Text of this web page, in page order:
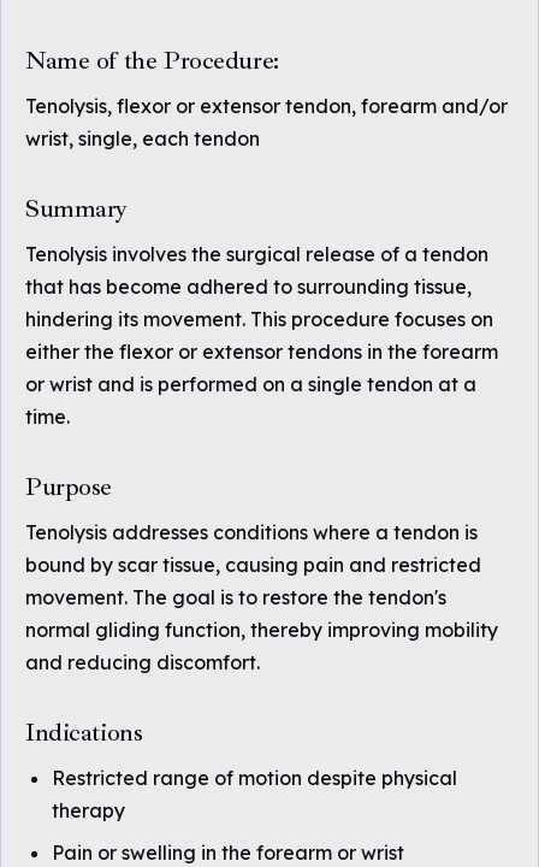
Name of the Procedure:
Tenolysis, flexor or extensor tendon, forearm and/or
wrist, single, each tendon
Summary
Tenolysis involves the surgical release of a tendon
that has become adhered to surrounding tissue,
hindering its movement. This procedure focuses on
either the flexor or extensor tendons in the forearm
or wrist and is performed on a single tendon at a
time.
Purpose
Tenolysis addresses conditions where a tendon is
bound by scar tissue, causing pain and restricted
movement. The goal is to restore the tendon's
normal gliding function, thereby improving mobility
and reducing discomfort.
Indications
Restricted range of motion despite physical
therapy
Pain or swelling in the forearm or wrist